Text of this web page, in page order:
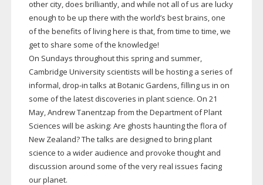
other city, does brilliantly, and while not all of us are lucky
enough to be up there with the world’s best brains, one
of the benefits of living here is that, from time to time, we
get to share some of the knowledge!
On Sundays throughout this spring and summer,
Cambridge University scientists will be hosting a series of
informal, drop-in talks at Botanic Gardens, filling us in on
some of the latest discoveries in plant science. On 21
May, Andrew Tanentzap from the Department of Plant
Sciences will be asking: Are ghosts haunting the flora of
New Zealand? The talks are designed to bring plant
science to a wider audience and provoke thought and
discussion around some of the very real issues facing
our planet.